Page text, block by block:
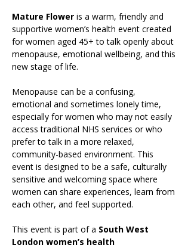
Mature Flower is a warm, friendly and
supportive women’s health event created
for women aged 45+ to talk openly about
menopause, emotional wellbeing, and this
new stage of life.
Menopause can be a confusing,
emotional and sometimes lonely time,
especially for women who may not easily
access traditional NHS services or who
prefer to talk in a more relaxed,
community-based environment. This
event is designed to be a safe, culturally
sensitive and welcoming space where
women can share experiences, learn from
each other, and feel supported.
This event is part of a South West
London women’s health